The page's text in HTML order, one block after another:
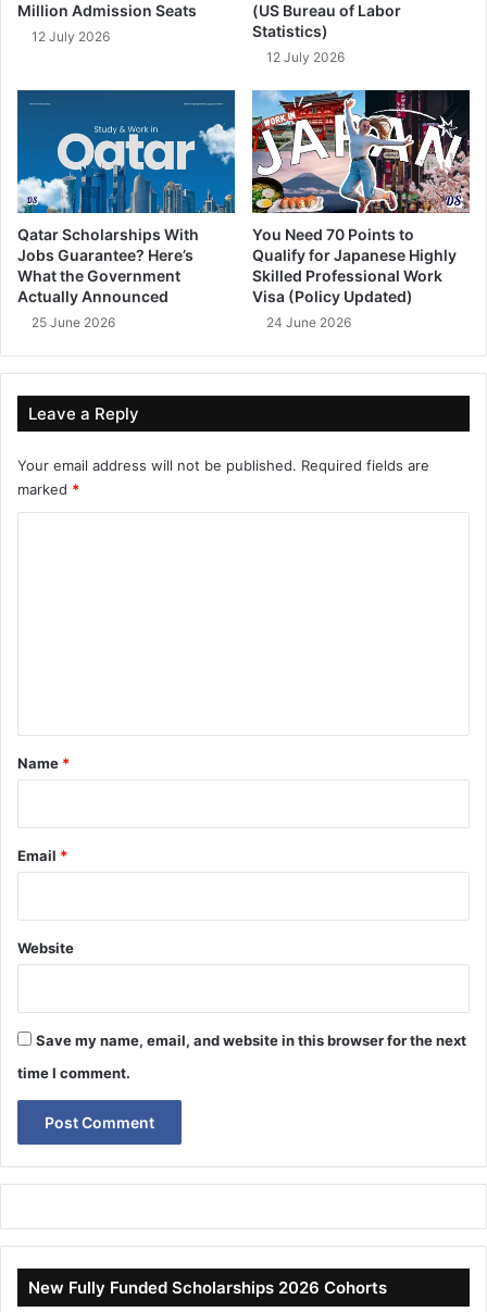
Million Admission Seats
12 July 2026
(US Bureau of Labor
Statistics)
12 July 2026
Qatar Scholarships With
Jobs Guarantee? Here’s
What the Government
Actually Announced
25 June 2026
You Need 70 Points to
Qualify for Japanese Highly
Skilled Professional Work
Visa (Policy Updated)
24 June 2026
Leave a Reply
Your email address will not be published. Required fields are
marked *
*
Name *
Email *
Website
Save my name, email, and website in this browser for the next
time I comment.
New Fully Funded Scholarships 2026 Cohorts